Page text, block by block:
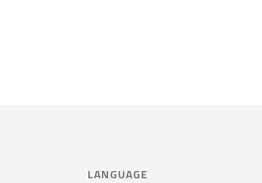
LANGUAGE